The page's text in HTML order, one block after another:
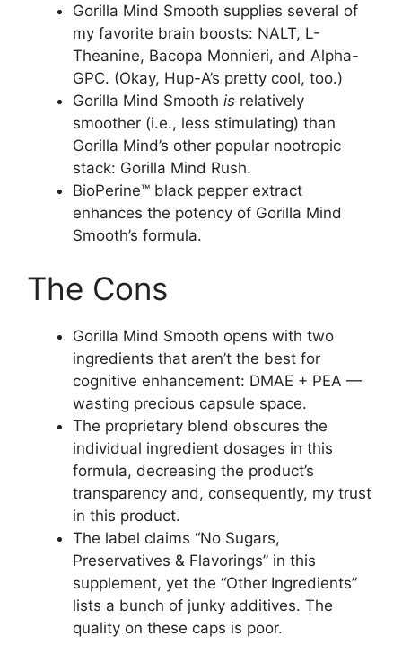
Gorilla Mind Smooth supplies several of
my favorite brain boosts: NALT, L-
Theanine, Bacopa Monnieri, and Alpha-
GPC. (Okay, Hup-A’s pretty cool, too.)
Gorilla Mind Smooth is relatively
smoother (i.e., less stimulating) than
Gorilla Mind’s other popular nootropic
stack: Gorilla Mind Rush.
BioPerine™ black pepper extract
enhances the potency of Gorilla Mind
Smooth’s formula.
The Cons
Gorilla Mind Smooth opens with two
ingredients that aren’t the best for
cognitive enhancement: DMAE + PEA —
wasting precious capsule space.
The proprietary blend obscures the
individual ingredient dosages in this
formula, decreasing the product’s
transparency and, consequently, my trust
in this product.
The label claims “No Sugars,
Preservatives & Flavorings” in this
supplement, yet the “Other Ingredients”
lists a bunch of junky additives. The
quality on these caps is poor.